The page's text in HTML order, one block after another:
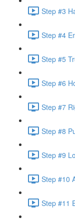
Step #3
Step #4
Step #5
Step #6
Step #7
Step #8
Step #9
Step #10
Step #11